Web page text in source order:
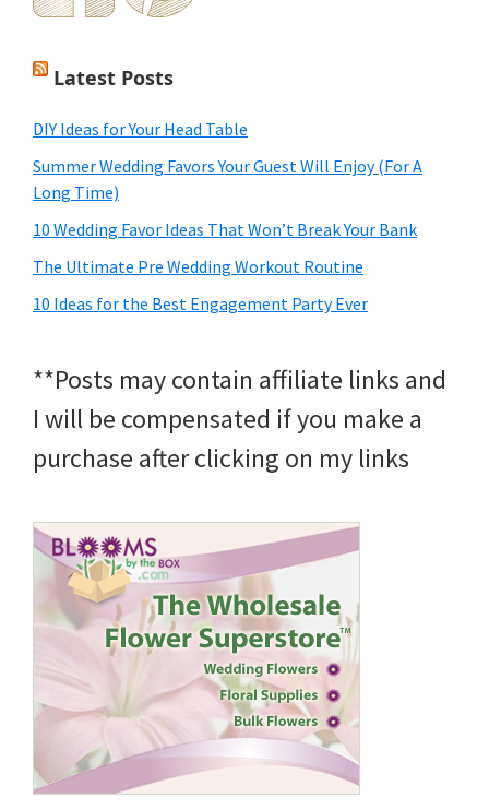
Latest Posts
DIY Ideas for Your Head Table
Summer Wedding Favors Your Guest Will Enjoy (For A
Long Time)
10 Wedding Favor Ideas That Won’t Break Your Bank
The Ultimate Pre Wedding Workout Routine
10 Ideas for the Best Engagement Party Ever
**Posts may contain affiliate links and
I will be compensated if you make a
purchase after clicking on my links